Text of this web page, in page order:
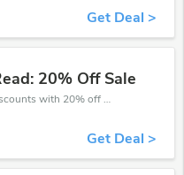
Get Deal >
20% Off Sale
Get the best discounts with 20% off when you purchase online. Get it before it sold out.
Get Deal >